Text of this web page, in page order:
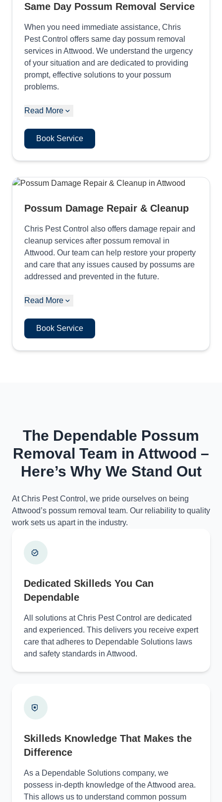
Same Day Possum Removal Service
When you need immediate assistance, Chris
Pest Control offers same day possum removal
services in Attwood. We understand the urgency
of your situation and are dedicated to providing
prompt, effective solutions to your possum
problems.
Read More
Book Service
Possum Damage Repair & Cleanup
Chris Pest Control also offers damage repair and
cleanup services after possum removal in
Attwood. Our team can help restore your property
and care that any issues caused by possums are
addressed and prevented in the future.
Read More
Book Service
The Dependable Possum
Removal Team in Attwood –
Here’s Why We Stand Out
At Chris Pest Control, we pride ourselves on being
Attwood’s possum removal team. Our reliability to quality
work sets us apart in the industry.
Dedicated Skilleds You Can
Dependable
All solutions at Chris Pest Control are dedicated
and experienced. This delivers you receive expert
care that adheres to Dependable Solutions laws
and safety standards in Attwood.
Skilleds Knowledge That Makes the
Difference
As a Dependable Solutions company, we
possess in-depth knowledge of the Attwood area.
This allows us to understand common possum